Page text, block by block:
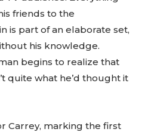
friends to the
is part of an elaborate set,
his knowledge.
begins to realize that
quite what he’d thought it
Carrey, marking the first